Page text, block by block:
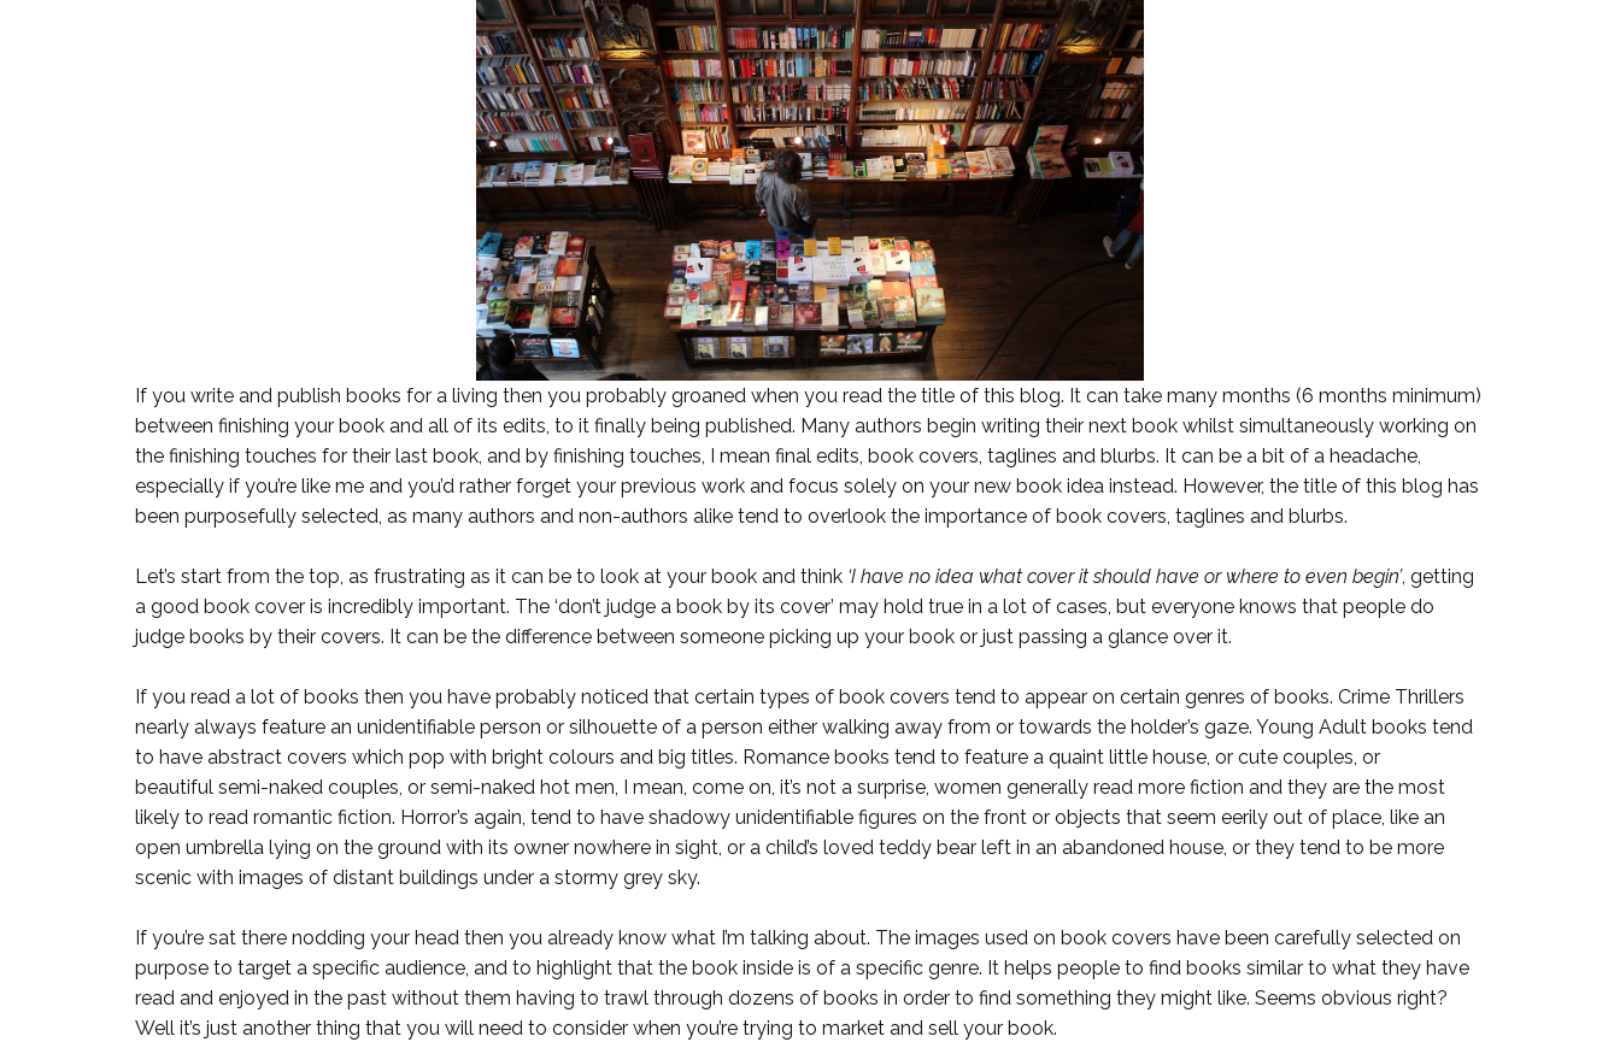
If you write and publish books for a living then you probably groaned when you read the title of this blog. It can take many months (6 months minimum)
between finishing your book and all of its edits, to it finally being published. Many authors begin writing their next book whilst simultaneously working on
the finishing touches for their last book, and by finishing touches, I mean final edits, book covers, taglines and blurbs. It can be a bit of a headache,
especially if you’re like me and you’d rather forget your previous work and focus solely on your new book idea instead. However, the title of this blog has
been purposefully selected, as many authors and non-authors alike tend to overlook the importance of book covers, taglines and blurbs.
Let’s start from the top, as frustrating as it can be to look at your book and think ‘I have no idea what cover it should have or where to even begin’, getting
a good book cover is incredibly important. The ‘don’t judge a book by its cover’ may hold true in a lot of cases, but everyone knows that people do
judge books by their covers. It can be the difference between someone picking up your book or just passing a glance over it.
If you read a lot of books then you have probably noticed that certain types of book covers tend to appear on certain genres of books. Crime Thrillers
nearly always feature an unidentifiable person or silhouette of a person either walking away from or towards the holder’s gaze. Young Adult books tend
to have abstract covers which pop with bright colours and big titles. Romance books tend to feature a quaint little house, or cute couples, or
beautiful semi-naked couples, or semi-naked hot men, I mean, come on, it’s not a surprise, women generally read more fiction and they are the most
likely to read romantic fiction. Horror’s again, tend to have shadowy unidentifiable figures on the front or objects that seem eerily out of place, like an
open umbrella lying on the ground with its owner nowhere in sight, or a child’s loved teddy bear left in an abandoned house, or they tend to be more
scenic with images of distant buildings under a stormy grey sky.
If you’re sat there nodding your head then you already know what I’m talking about. The images used on book covers have been carefully selected on
purpose to target a specific audience, and to highlight that the book inside is of a specific genre. It helps people to find books similar to what they have
read and enjoyed in the past without them having to trawl through dozens of books in order to find something they might like. Seems obvious right?
Well it’s just another thing that you will need to consider when you’re trying to market and sell your book.